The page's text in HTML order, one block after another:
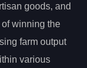
goods, and
winning the
farm output
various